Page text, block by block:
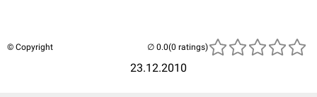
© Copyright
23.12.2010
(0 ratings)